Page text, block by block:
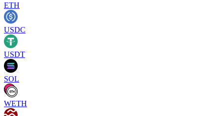
ETH
USDC
USDT
SOL
WETH